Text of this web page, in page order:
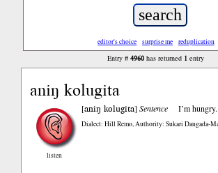
editor's choice surprise me reduplication
Entry #4960 has returned 1 entry
aniŋ kolugita
listen
[aniŋ kolugita]Sentence I’m hungry.
Dialect: Hill Remo,Authority: Sukari Dangada-